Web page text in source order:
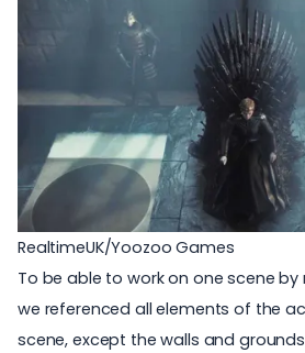
RealtimeUK/Yoozoo Games
To be able to work on one scene
we referenced all elements of the
scene, except the walls and